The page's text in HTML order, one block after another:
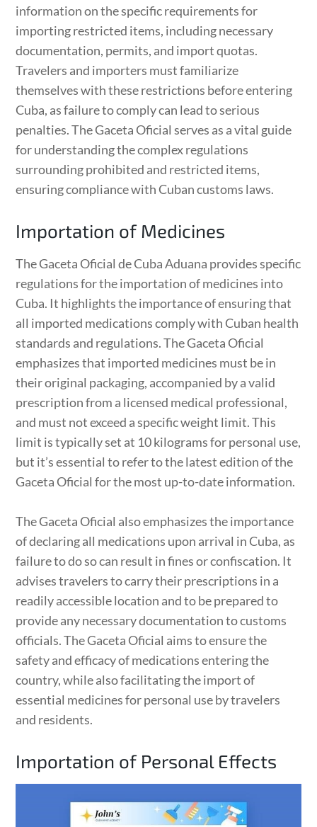
information on the specific requirements for
importing restricted items, including necessary
documentation, permits, and import quotas.
Travelers and importers must familiarize
themselves with these restrictions before entering
Cuba, as failure to comply can lead to serious
penalties. The Gaceta Oficial serves as a vital guide
for understanding the complex regulations
surrounding prohibited and restricted items,
ensuring compliance with Cuban customs laws.
Importation of Medicines
The Gaceta Oficial de Cuba Aduana provides specific
regulations for the importation of medicines into
Cuba. It highlights the importance of ensuring that
all imported medications comply with Cuban health
standards and regulations. The Gaceta Oficial
emphasizes that imported medicines must be in
their original packaging, accompanied by a valid
prescription from a licensed medical professional,
and must not exceed a specific weight limit. This
limit is typically set at 10 kilograms for personal use,
but it’s essential to refer to the latest edition of the
Gaceta Oficial for the most up-to-date information.
The Gaceta Oficial also emphasizes the importance
of declaring all medications upon arrival in Cuba, as
failure to do so can result in fines or confiscation. It
advises travelers to carry their prescriptions in a
readily accessible location and to be prepared to
provide any necessary documentation to customs
officials. The Gaceta Oficial aims to ensure the
safety and efficacy of medications entering the
country, while also facilitating the import of
essential medicines for personal use by travelers
and residents.
Importation of Personal Effects